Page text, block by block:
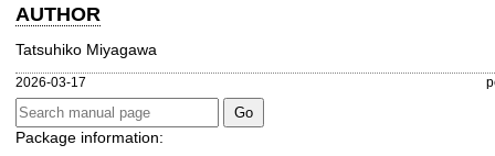
AUTHOR
Tatsuhiko Miyagawa
2026-03-17
Package information: